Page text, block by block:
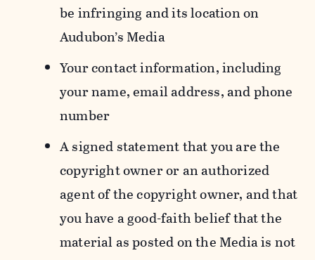
be infringing and its location on
Audubon’s Media
Your contact information, including
your name, email address, and phone
number
A signed statement that you are the
copyright owner or an authorized
agent of the copyright owner, and that
you have a good-faith belief that the
material as posted on the Media is not